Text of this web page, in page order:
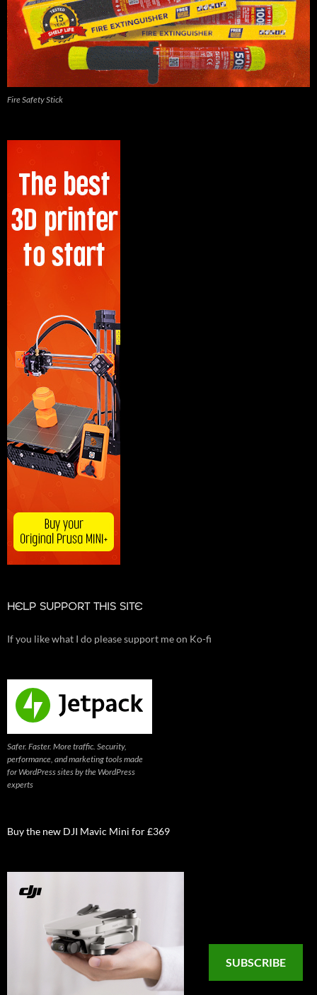
Fire Safety Stick
HELP SUPPORT THIS SITE
If you like what I do please support me on Ko-fi
Safer. Faster. More traffic. Security,
performance, and marketing tools made
for WordPress sites by the WordPress
experts
Buy the new DJI Mavic Mini for £369
SUBSCRIBE